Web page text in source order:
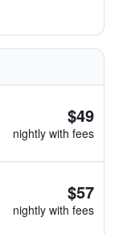
$49
nightly with fees
$57
nightly with fees